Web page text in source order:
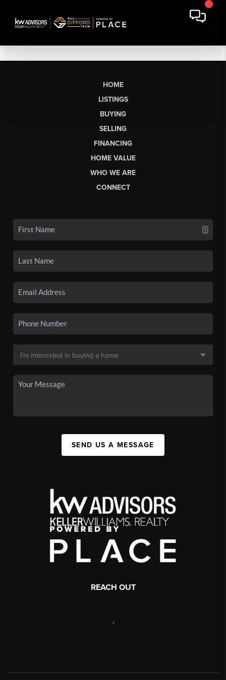
HOME
LISTINGS
BUYING
SELLING
FINANCING
HOME VALUE
WHO WE ARE
CONNECT
SEND US A MESSAGE
REACH OUT
,